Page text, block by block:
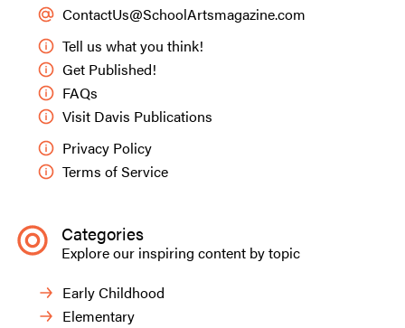
ContactUs@SchoolArtsmagazine.com
Tell us what you think!
Get Published!
FAQs
Visit Davis Publications
Privacy Policy
Terms of Service
Categories
Explore our inspiring content by topic
Early Childhood
Elementary